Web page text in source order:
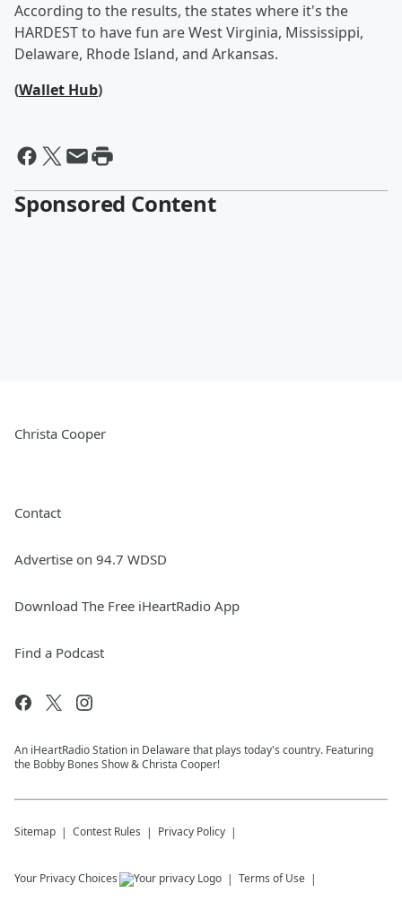
According to the results, the states where it's the
HARDEST to have fun are West Virginia, Mississippi,
Delaware, Rhode Island, and Arkansas.
(Wallet Hub)
Sponsored Content
Christa Cooper
Contact
Advertise on 94.7 WDSD
Download The Free iHeartRadio App
Find a Podcast
An iHeartRadio Station in Delaware that plays today's country. Featuring
the Bobby Bones Show & Christa Cooper!
Sitemap Contest Rules Privacy Policy
Your Privacy Choices Terms of Use